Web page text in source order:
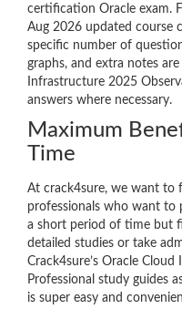
certification Oracle exam.
Aug 2026 updated course
specific number of
graphs, and extra notes
Infrastructure 2025
answers where necessary.
Maximum
Time
At crack4sure, we want to
professionals who want to
a short period of time but
detailed studies or take
Crack4sure’s Oracle
Professional study guides
is super easy and